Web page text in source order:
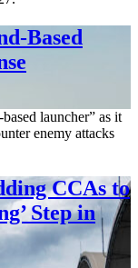
Based
launcher” as it
enemy attacks
CCAs to
Step in